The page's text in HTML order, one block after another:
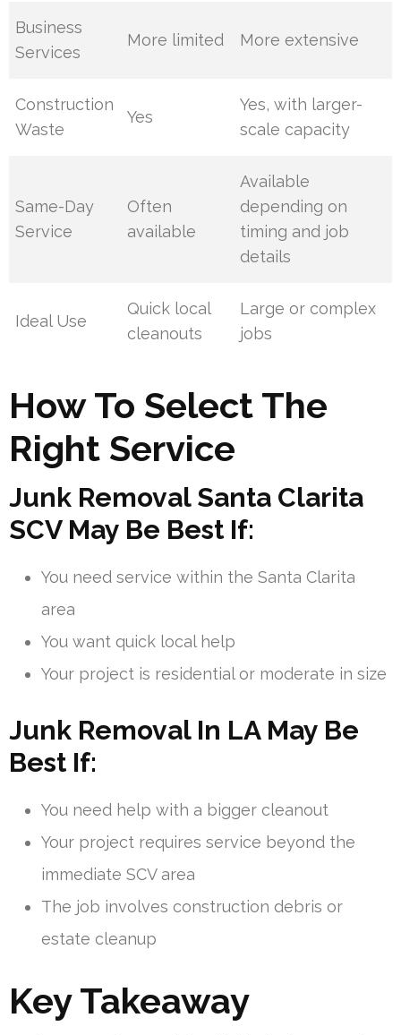
Business
Services
More limited More extensive
Construction
Waste
Yes
Yes, with larger-
scale capacity
Same-Day
Service
Often
available
Available
depending on
timing and job
details
Ideal Use
Quick local
cleanouts
Large or complex
jobs
How To Select The
Right Service
Junk Removal Santa Clarita
SCV May Be Best If:
You need service within the Santa Clarita
area
You want quick local help
Your project is residential or moderate in size
Junk Removal In LA May Be
Best If:
You need help with a bigger cleanout
Your project requires service beyond the
immediate SCV area
The job involves construction debris or
estate cleanup
Key Takeaway